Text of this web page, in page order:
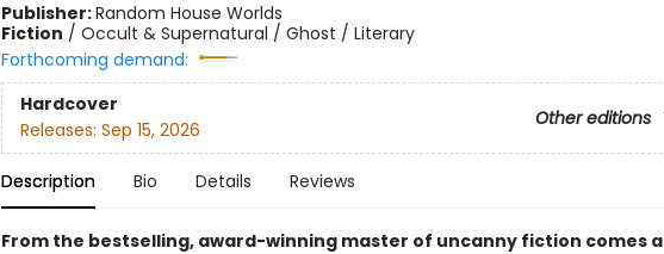
Publisher:Random House Worlds
Fiction / Occult & Supernatural / Ghost / Literary
Forthcoming demand:
Hardcover
Other editions
Releases: Sep 15, 2026
Description Bio Details Reviews
From the bestselling, award-winning master of uncanny fiction comes a